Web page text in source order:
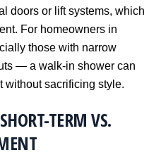
doors or lift systems, which
For homeowners in
those with narrow
— a walk-in shower can
without sacrificing style.
TERM VS.